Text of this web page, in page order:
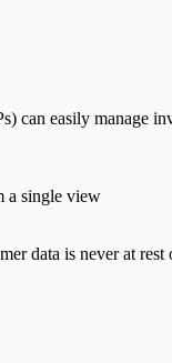
easily manage
a single view
data is never at